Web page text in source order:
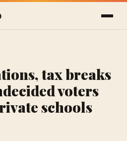
tax breaks
voters
schools